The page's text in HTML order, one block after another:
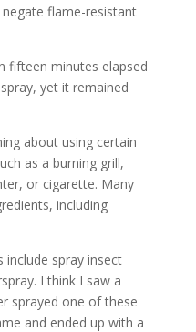
flame-resistant
fifteen minutes elapsed
yet it remained
about using certain
as a burning grill,
or cigarette. Many
including
include spray insect
I think I saw a
sprayed one of these
and ended up with a